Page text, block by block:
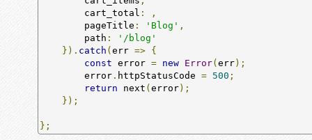
        cart_total
:
,
        pageTitle
: 'Blog' ,
        path
:
'/blog'
}). catch ( err =>
{
const error = new Error( err);
        error
. httpStatusCode = 500 ;
return next ( error);
});
};